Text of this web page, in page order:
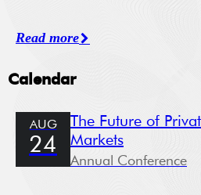
Read more
Calendar
AUG
24
The Future of
Markets
Annual Conference